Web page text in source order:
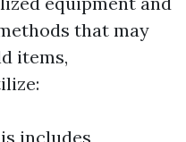
that may
items,
includes